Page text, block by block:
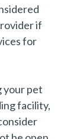
if
for
your pet
facility,